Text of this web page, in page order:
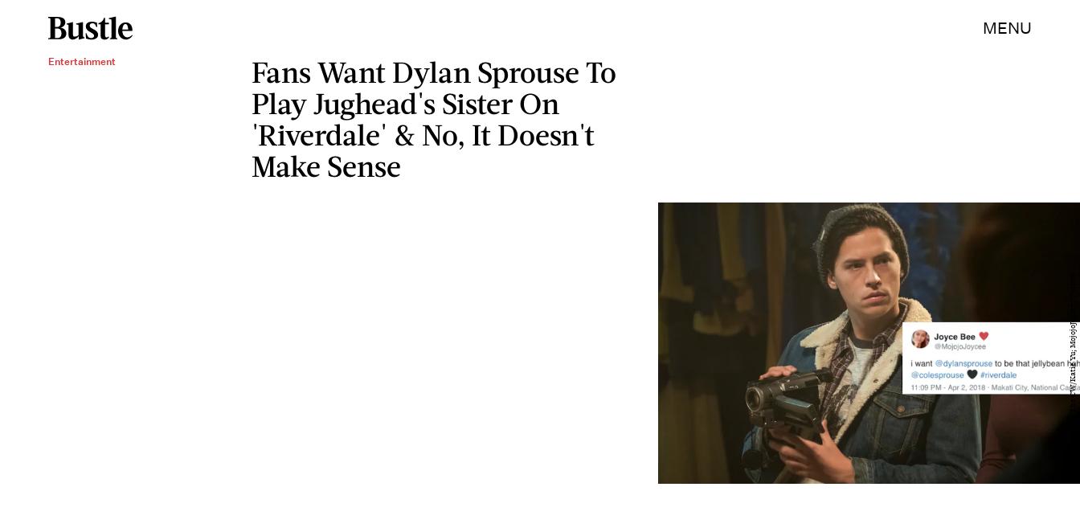
MENU
Entertainment
Fans Want Dylan Sprouse To
Play Jughead's Sister On
'Riverdale' & No, It Doesn't
Make Sense
The CW/Katie Yu; MojojoJoycee/Twitter